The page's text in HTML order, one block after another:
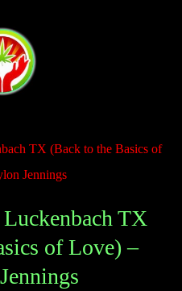
TX (Back to the Basics of
Jennings
TX
of Love) –